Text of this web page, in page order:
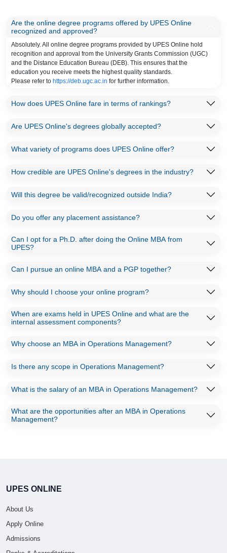
Are the online degree programs offered by UPES Online
recognized and approved?
Absolutely. All online degree programs provided by UPES Online hold
recognition and approval from the University Grants Commission (UGC)
and the Distance Education Bureau (DEB). This ensures that the
education you receive meets the highest quality standards.
Please refer to https://deb.ugc.ac.in for further information.
How does UPES Online fare in terms of rankings?
Are UPES Online's degrees globally accepted?
What variety of programs does UPES Online offer?
How credible are UPES Online's degrees in the industry?
Will this degree be valid/recognized outside India?
Do you offer any placement assistance?
Can I opt for a Ph.D. after doing the Online MBA from
UPES?
Can I pursue an online MBA and a PGP together?
Why should I choose your online program?
When are exams held in UPES Online and what are the
internal assessment components?
Why choose an MBA in Operations Management?
Is there any scope in Operations Management?
What is the salary of an MBA in Operations Management?
What are the opportunities after an MBA in Operations
Management?
UPES ONLINE
About Us
Apply Online
Admissions